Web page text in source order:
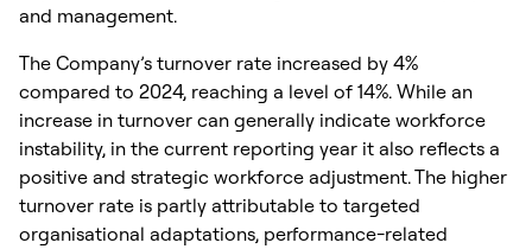
and management.
The Company’s turnover rate increased by 4%
compared to 2024, reaching a level of 14%. While an
increase in turnover can generally indicate workforce
instability, in the current reporting year it also reflects a
positive and strategic workforce adjustment. The higher
turnover rate is partly attributable to targeted
organisational adaptations, performance-related